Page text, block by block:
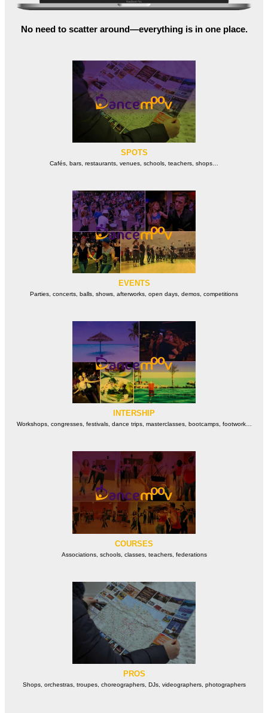
No need to scatter around—everything is in one place.
SPOTS
Cafés, bars, restaurants, venues, schools, teachers, shops…
EVENTS
Parties, concerts, balls, shows, afterworks, open days, demos, competitions
INTERSHIP
Workshops, congresses, festivals, dance trips, masterclasses, bootcamps, footwork…
COURSES
Associations, schools, classes, teachers, federations
PROS
Shops, orchestras, troupes, choreographers, DJs, videographers, photographers